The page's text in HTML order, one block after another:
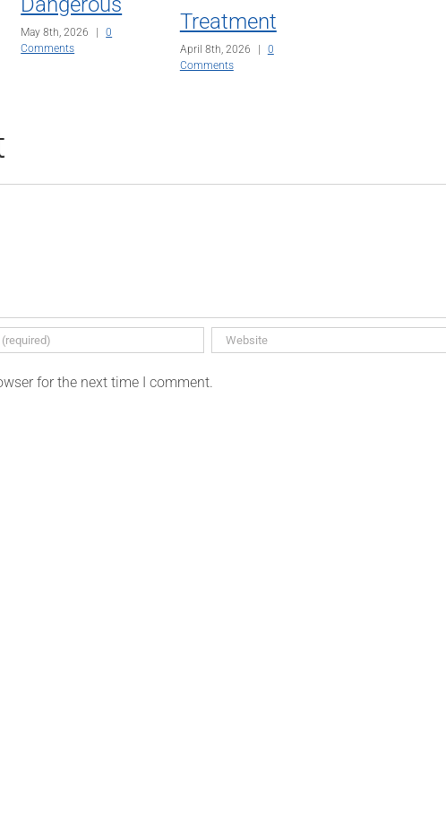
May 8th, 2026 |
0
Comments
Treatment
April 8th, 2026 |
0
Comments
for the next time I comment.